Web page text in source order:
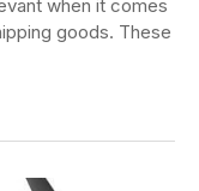
when it comes
goods. These